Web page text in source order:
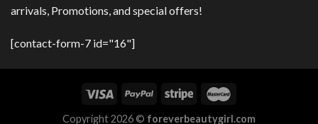
arrivals, Promotions, and special offers!
[contact-form-7 id="16"]
Copyright 2026 © foreverbeautygirl.com